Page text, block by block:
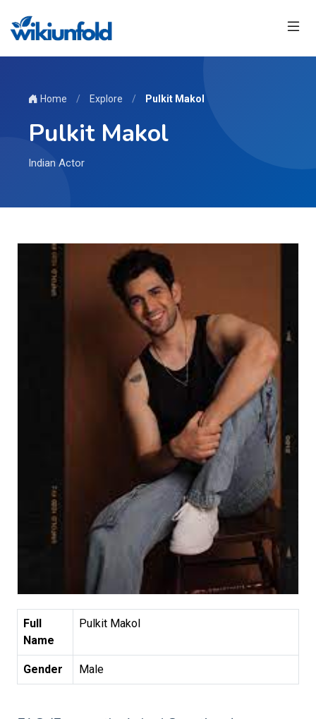
Home / Explore / Pulkit Makol
Pulkit Makol
Indian Actor
Full
Name
Pulkit Makol
Gender Male